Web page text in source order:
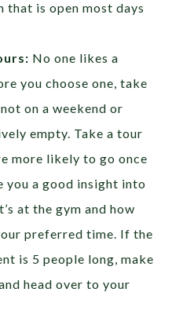
that is open most days
No one likes a
you choose one, take
on a weekend or
empty. Take a tour
more likely to go once
you a good insight into
at the gym and how
preferred time. If the
is 5 people long, make
head over to your